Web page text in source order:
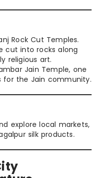
Rock Cut Temples.
cut into rocks along
religious art.
Jain Temple, one
the Jain community.
explore local markets,
silk products.